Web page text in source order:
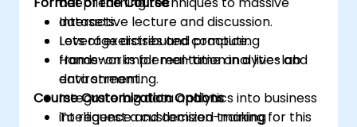
datasets.
Leverage distributed computing
frameworks for real-time analytics and
data streaming.
Integrate big data analytics into business
intelligence and decision-making
Interactive lecture and discussion.
Lots of exercises and practice.
Hands-on implementation in a live-lab
environment.
Course Customization Options
To request a customized training for this